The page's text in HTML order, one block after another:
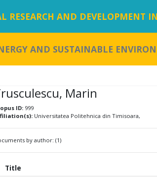
RESEARCH AND DEVELOPMENT
AND SUSTAINABLE
Marin
ID: 999
Universitatea Politehnica din Timisoara,
by author: (1)
Title